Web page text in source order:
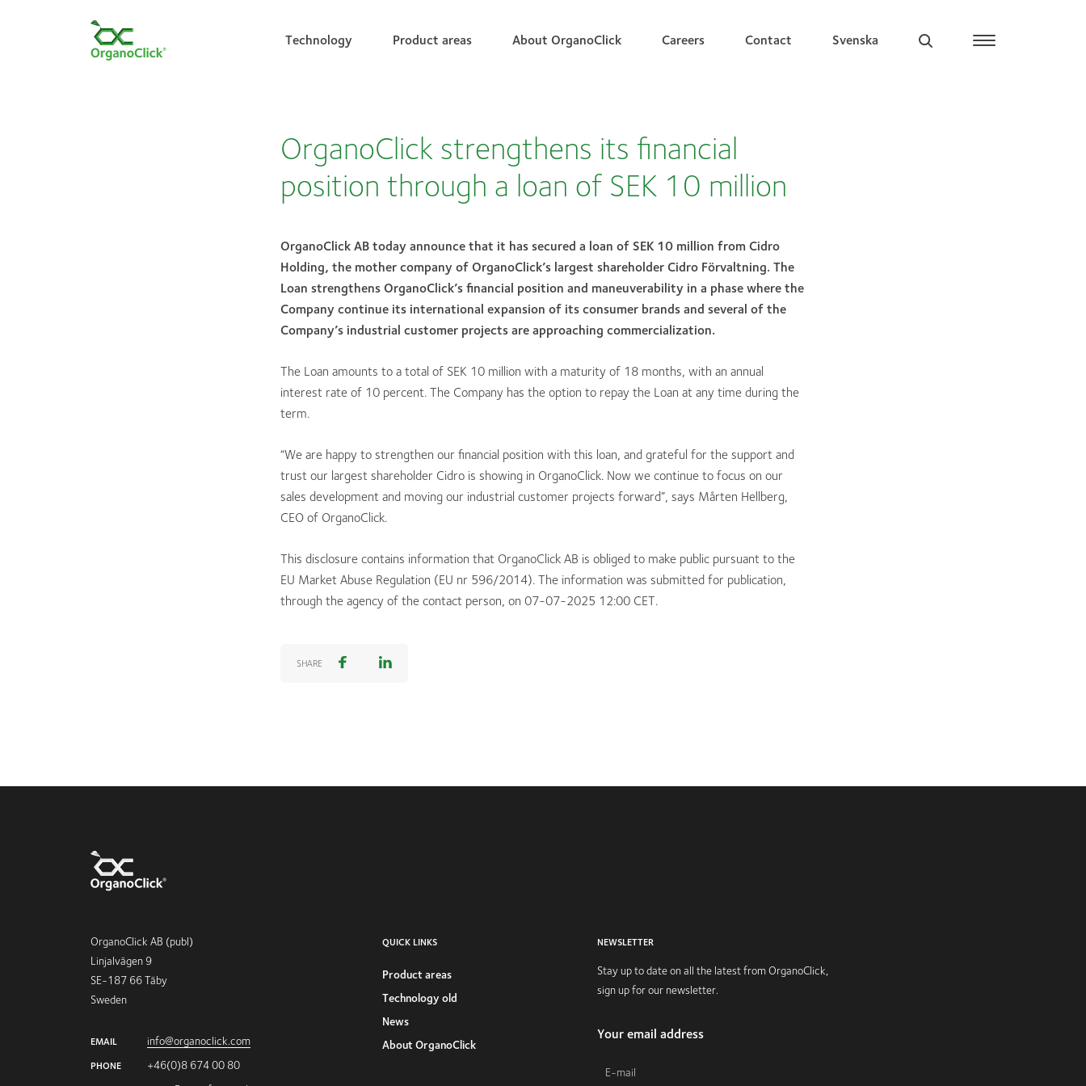
Technology Product areas About OrganoClick Careers Contact Svenska
OrganoClick strengthens its financial
position through a loan of SEK 10 million
OrganoClick AB today announce that it has secured a loan of SEK 10 million from Cidro
Holding, the mother company of OrganoClick’s largest shareholder Cidro Förvaltning. The
Loan strengthens OrganoClick’s financial position and maneuverability in a phase where the
Company continue its international expansion of its consumer brands and several of the
Company’s industrial customer projects are approaching commercialization.
The Loan amounts to a total of SEK 10 million with a maturity of 18 months, with an annual
interest rate of 10 percent. The Company has the option to repay the Loan at any time during the
term.
“We are happy to strengthen our financial position with this loan, and grateful for the support and
trust our largest shareholder Cidro is showing in OrganoClick. Now we continue to focus on our
sales development and moving our industrial customer projects forward”, says Mårten Hellberg,
CEO of OrganoClick.
This disclosure contains information that OrganoClick AB is obliged to make public pursuant to the
EU Market Abuse Regulation (EU nr 596/2014). The information was submitted for publication,
through the agency of the contact person, on 07-07-2025 12:00 CET.
SHARE
OrganoClick AB (publ)
Linjalvägen 9
SE-187 66 Täby
Sweden
EMAIL info@organoclick.com
PHONE +46(0)8 674 00 80
QUICK LINKS
Product areas
Technology old
News
About OrganoClick
NEWSLETTER
Stay up to date on all the latest from OrganoClick,
sign up for our newsletter.
Your email address